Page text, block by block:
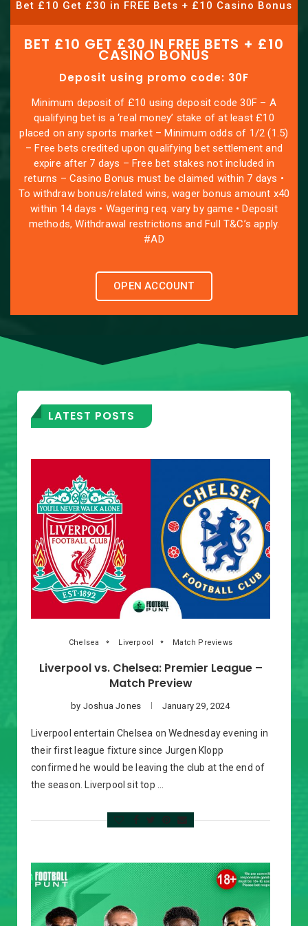
Bet £10 Get £30 in FREE Bets + £10 Casino Bonus
BET £10 GET £30 IN FREE BETS + £10
CASINO BONUS
Deposit using promo code: 30F
Minimum deposit of £10 using deposit code 30F – A
qualifying bet is a ‘real money’ stake of at least £10
placed on any sports market – Minimum odds of 1/2 (1.5)
– Free bets credited upon qualifying bet settlement and
expire after 7 days – Free bet stakes not included in
returns – Casino Bonus must be claimed within 7 days •
To withdraw bonus/related wins, wager bonus amount x40
within 14 days • Wagering req. vary by game • Deposit
methods, Withdrawal restrictions and Full T&C’s apply.
#AD
OPEN ACCOUNT
LATEST POSTS
Chelsea Liverpool Match Previews
Liverpool vs. Chelsea: Premier League –
Match Preview
by Joshua Jones January 29, 2024
Liverpool entertain Chelsea on Wednesday evening in
their first league fixture since Jurgen Klopp
confirmed he would be leaving the club at the end of
the season. Liverpool sit top …